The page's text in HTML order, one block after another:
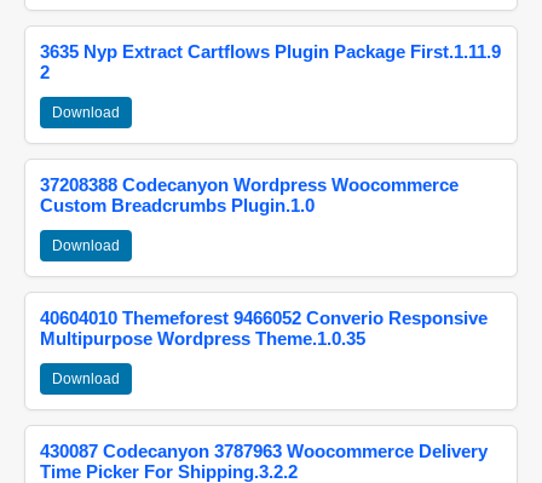
3635 Nyp Extract Cartflows Plugin Package First.1.11.9
2
Download
37208388 Codecanyon Wordpress Woocommerce
Custom Breadcrumbs Plugin.1.0
Download
40604010 Themeforest 9466052 Converio Responsive
Multipurpose Wordpress Theme.1.0.35
Download
430087 Codecanyon 3787963 Woocommerce Delivery
Time Picker For Shipping.3.2.2